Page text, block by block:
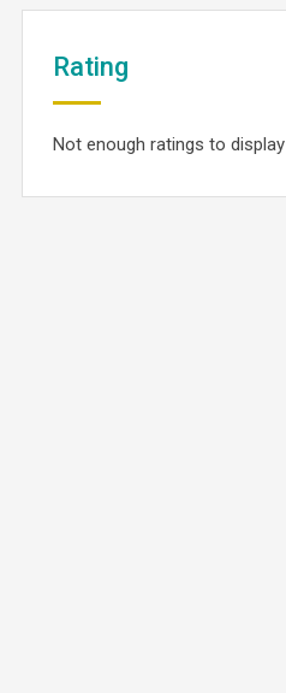
Rating
Not enough ratings to display